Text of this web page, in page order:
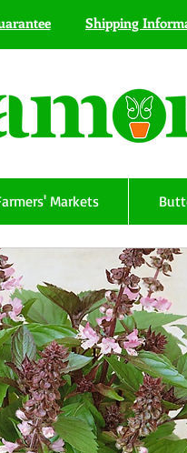
Shipping
Markets